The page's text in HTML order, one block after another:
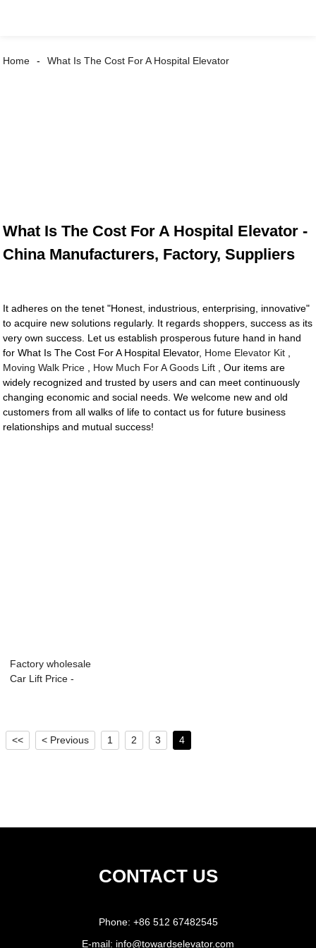
Home What Is The Cost For A Hospital Elevator
What Is The Cost For A Hospital Elevator -
China Manufacturers, Factory, Suppliers
It adheres on the tenet "Honest, industrious, enterprising, innovative"
to acquire new solutions regularly. It regards shoppers, success as its
very own success. Let us establish prosperous future hand in hand
for What Is The Cost For A Hospital Elevator, Home Elevator Kit
Moving Walk Price
How Much For A Goods Lift , Our items are
widely recognized and trusted by users and can meet continuously
changing economic and social needs. We welcome new and old
customers from all walks of life to contact us for future business
relationships and mutual success!
Factory wholesale
Car Lift Price -
<< < Previous 1 2 3 4
CONTACT US
Phone: +86 512 67482545
E-mail: info@towardselevator.com